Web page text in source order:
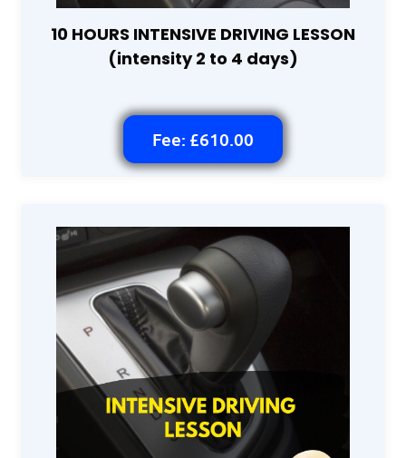
10 HOURS INTENSIVE DRIVING LESSON
(intensity 2 to 4 days)
Fee: £610.00